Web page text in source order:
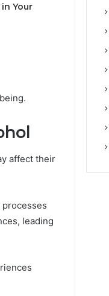
Your
affect their
leading